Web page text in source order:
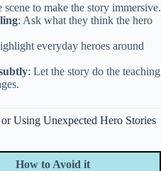
scene to make the story immersive.
: Ask what they think the hero
everyday heroes around
: Let the story do the teaching
Using Unexpected Hero Stories
How to Avoid it